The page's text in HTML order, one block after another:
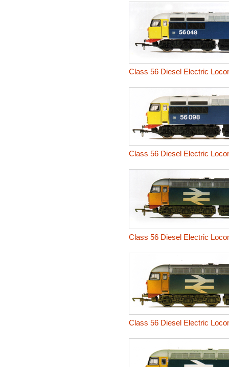
Class 56 Diesel Electric
Class 56 Diesel Electric
Class 56 Diesel Electric
Class 56 Diesel Electric